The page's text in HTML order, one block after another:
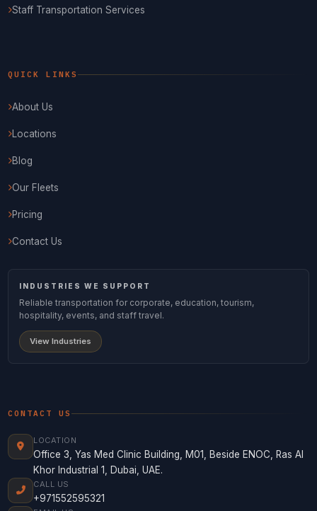
Staff Transportation Services
QUICK LINKS
About Us
Locations
Blog
Our Fleets
Pricing
Contact Us
INDUSTRIES WE SUPPORT
Reliable transportation for corporate, education, tourism,
hospitality, events, and staff travel.
View Industries
CONTACT US
LOCATION
Office 3, Yas Med Clinic Building, M01, Beside ENOC, Ras Al
Khor Industrial 1, Dubai, UAE.
CALL US
+971552595321